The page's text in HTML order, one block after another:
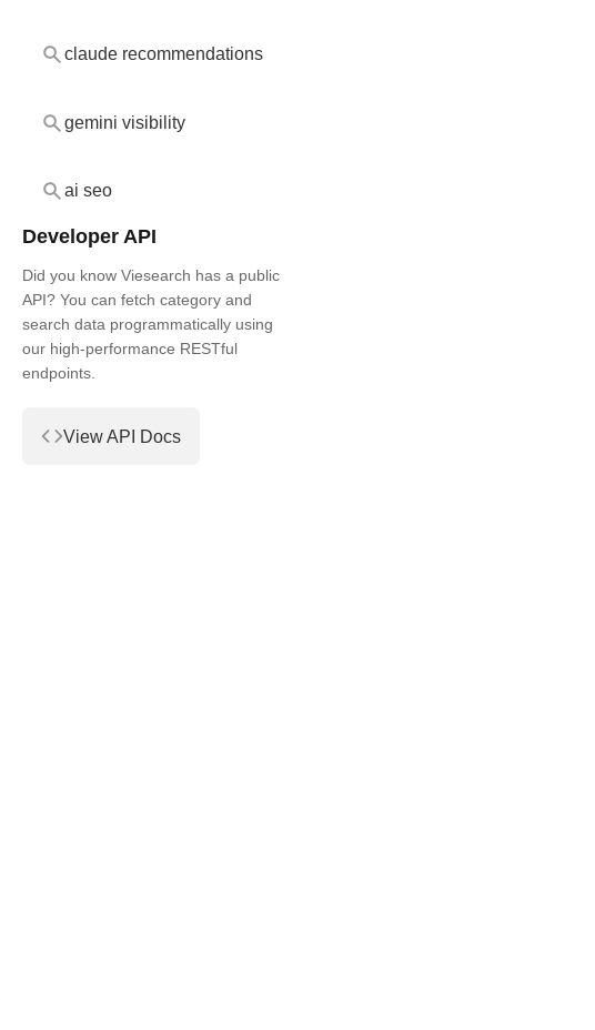
claude recommendations
gemini visibility
ai seo
Developer API
Did you know Viesearch has a public
API? You can fetch category and
search data programmatically using
our high-performance RESTful
endpoints.
View API Docs